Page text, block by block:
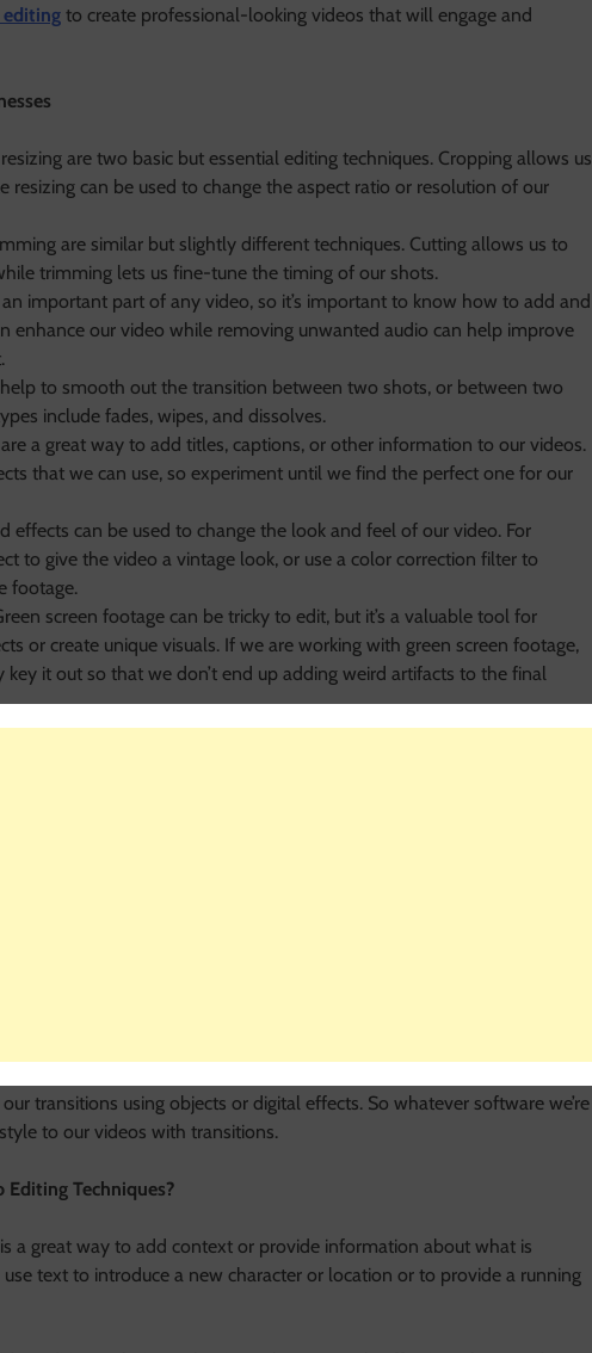
editing to create professional-looking videos that will engage and
are two basic but essential editing techniques. Cropping allows us
can be used to change the aspect ratio or resolution of our
are similar but slightly different techniques. Cutting allows us to
trimming lets us fine-tune the timing of our shots.
an important part of any video, so it’s important to know how to add and
enhance our video while removing unwanted audio can help improve
to smooth out the transition between two shots, or between two
include fades, wipes, and dissolves.
a great way to add titles, captions, or other information to our videos.
that we can use, so experiment until we find the perfect one for our
effects can be used to change the look and feel of our video. For
to give the video a vintage look, or use a color correction filter to
footage.
screen footage can be tricky to edit, but it’s a valuable tool for
or create unique visuals. If we are working with green screen footage,
it out so that we don’t end up adding weird artifacts to the final
them more engaging and professional-looking. There are a few
we are using. If we are using video editing software like Adobe
by drag-and-dropping them from the library on the timeline and
go for the
tools to automatically add fades, wipes, or other effects between our
software, there are still a few ways to add transitions. Many video-
that we can add with just a few clicks.
transitions using objects or digital effects. So whatever software we’re
to our videos with transitions.
Editing Techniques?
a great way to add context or provide information about what is
text to introduce a new character or location or to provide a running